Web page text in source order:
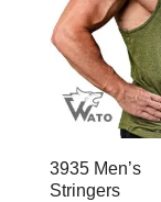
3935 Men’s
Stringers